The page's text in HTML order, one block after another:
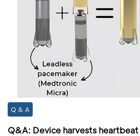
Q & A
Q&A: Device harvests